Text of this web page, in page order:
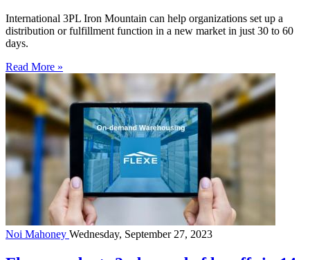
International 3PL Iron Mountain can help organizations set up a
distribution or fulfillment function in a new market in just 30 to 60
days.
Read More »
Noi Mahoney Wednesday, September 27, 2023